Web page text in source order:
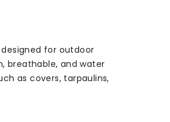
for outdoor
breathable, and water
as covers, tarpaulins,